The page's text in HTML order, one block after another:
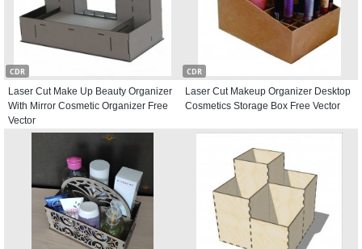
CDR
Laser Cut Make Up Beauty Organizer
With Mirror Cosmetic Organizer Free
Vector
CDR
Laser Cut Makeup Organizer Desktop
Cosmetics Storage Box Free Vector